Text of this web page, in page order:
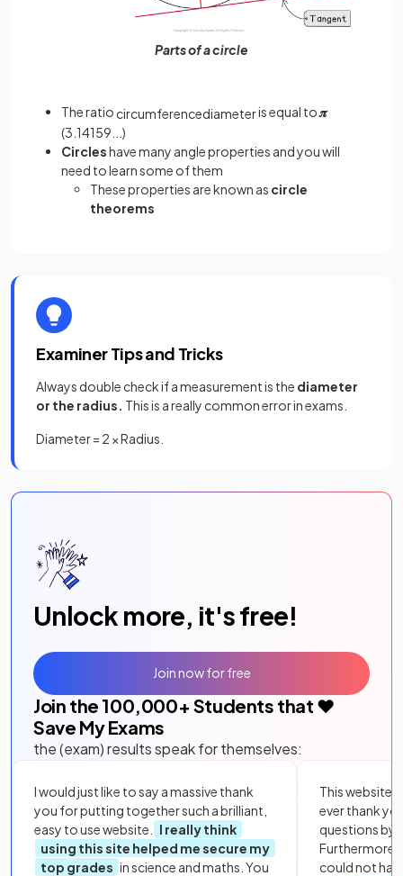
Parts of a circle
The ratio circumferencediameteris equal to𝝅
(3.14159...)
Circleshave many angle properties and you will
need to learn some of them
These properties are known as circle
theorems
Examiner Tips and Tricks
Always double check if a measurement is the diameter
or the radius. This is a really common error in exams.
Diameter = 2 × Radius.
Unlock more, it's free!
Join the 100,000+ Students that ❤️
Save My Exams
the (exam) results speak for themselves:
I would just like to say a massive thank
you for putting together such a brilliant,
easy to use website.
I really think
using this site helped me secure my
top grades in science and maths. You
This website
ever thank
questions by
Furthermore,
could not
Join now for free